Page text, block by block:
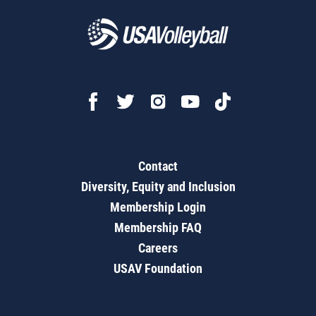
Contact
Diversity, Equity and Inclusion
Membership Login
Membership FAQ
Careers
USAV Foundation